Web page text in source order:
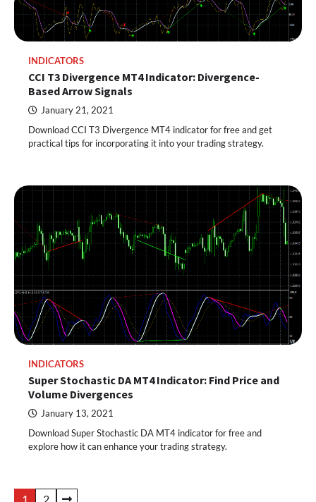
INDICATORS
CCI T3 Divergence MT4 Indicator: Divergence-
Based Arrow Signals
January 21, 2021
Download CCI T3 Divergence MT4 indicator for free and get
practical tips for incorporating it into your trading strategy.
INDICATORS
Super Stochastic DA MT4 Indicator: Find Price and
Volume Divergences
January 13, 2021
Download Super Stochastic DA MT4 indicator for free and
explore how it can enhance your trading strategy.
1 2